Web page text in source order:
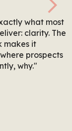
what most
clarity. The
makes it
prospects
why."